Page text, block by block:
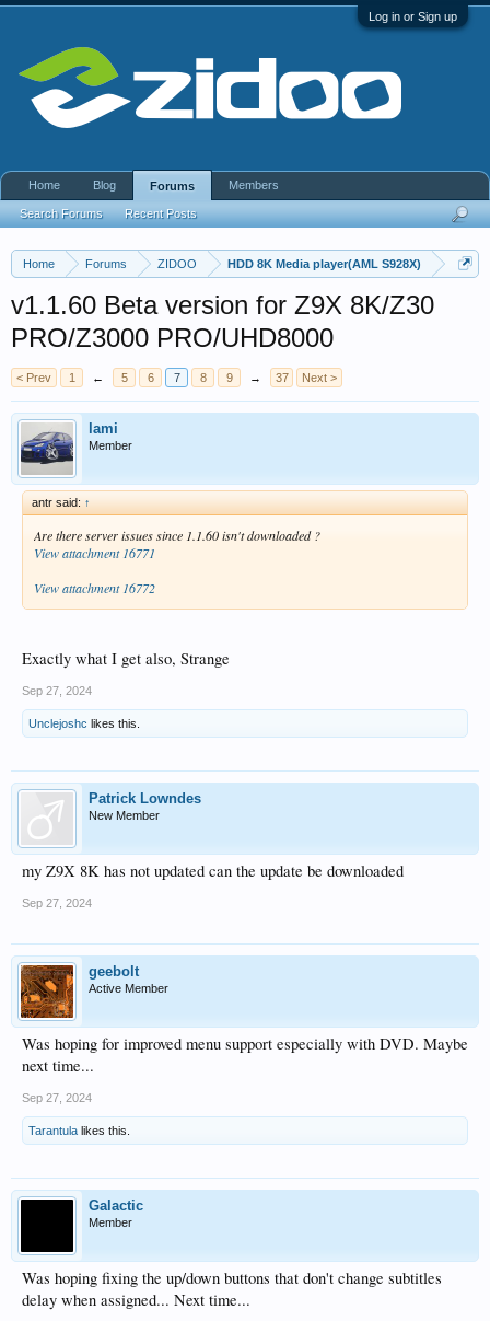
Log in or Sign up
Home Forums ZIDOO HDD 8K Media player(AML S928X)
v1.1.60 Beta version for Z9X 8K/Z30
PRO/Z3000 PRO/UHD8000
< Prev 1 ← 5 6 7 8 9 → 37 Next >
lami
Member
antr said: ↑
Are there server issues since 1.1.60 isn't downloaded ?
View attachment 16771
View attachment 16772
Exactly what I get also, Strange
Sep 27, 2024
Unclejoshc likes this.
Patrick Lowndes
New Member
my Z9X 8K has not updated can the update be downloaded
Sep 27, 2024
geebolt
Active Member
Was hoping for improved menu support especially with DVD. Maybe
next time...
Sep 27, 2024
Tarantula likes this.
Galactic
Member
Was hoping fixing the up/down buttons that don't change subtitles
delay when assigned... Next time...
Home Blog Forums
Search Forums Recent Posts
Members